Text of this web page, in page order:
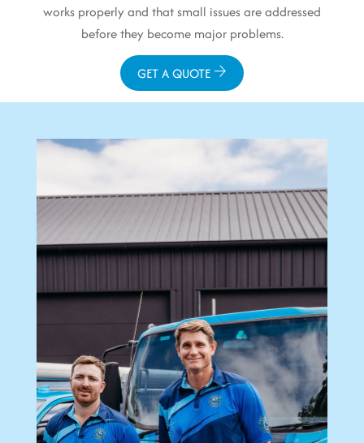
works properly and that small issues are addressed
before they become major problems.
GET A QUOTE